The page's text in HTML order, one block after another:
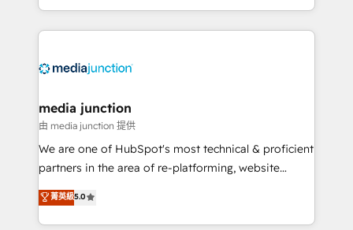
and customer success strategies, utilizing RevOps
methodologies. As Latin America's largest HubSpot
offer unparalleled insights. Operating in five
Mexico, USA, and Portugal—we've executed over a
hundred successful operations. Our approach,
rooted in RevOps principles, integrates analysis,
training, planning, and qualification. Leveraging
inbound marketing tactics, we focus on
understanding, nurturing, and converting leads.
media junction
由 media junction 提供
We are one of HubSpot's most technical & proficient
partners in the area of re-platforming, website
design & development. We specialize in multi-hub
implementations for mid-market & enterprise
companies. We are woman-owned, powered by
菁英級5.0